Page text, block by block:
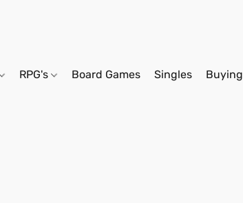
RPG's Board Games Singles Buying